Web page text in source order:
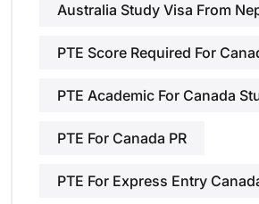
Australia Study Visa From
PTE Score Required For
PTE Academic For Canada
PTE For Canada PR
PTE For Express Entry